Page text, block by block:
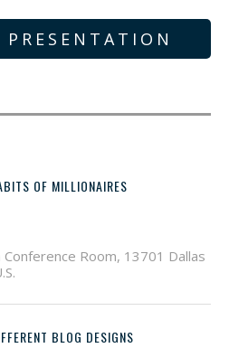
PRESENTATION
OF MILLIONAIRES
Room, 13701 Dallas
BLOG DESIGNS